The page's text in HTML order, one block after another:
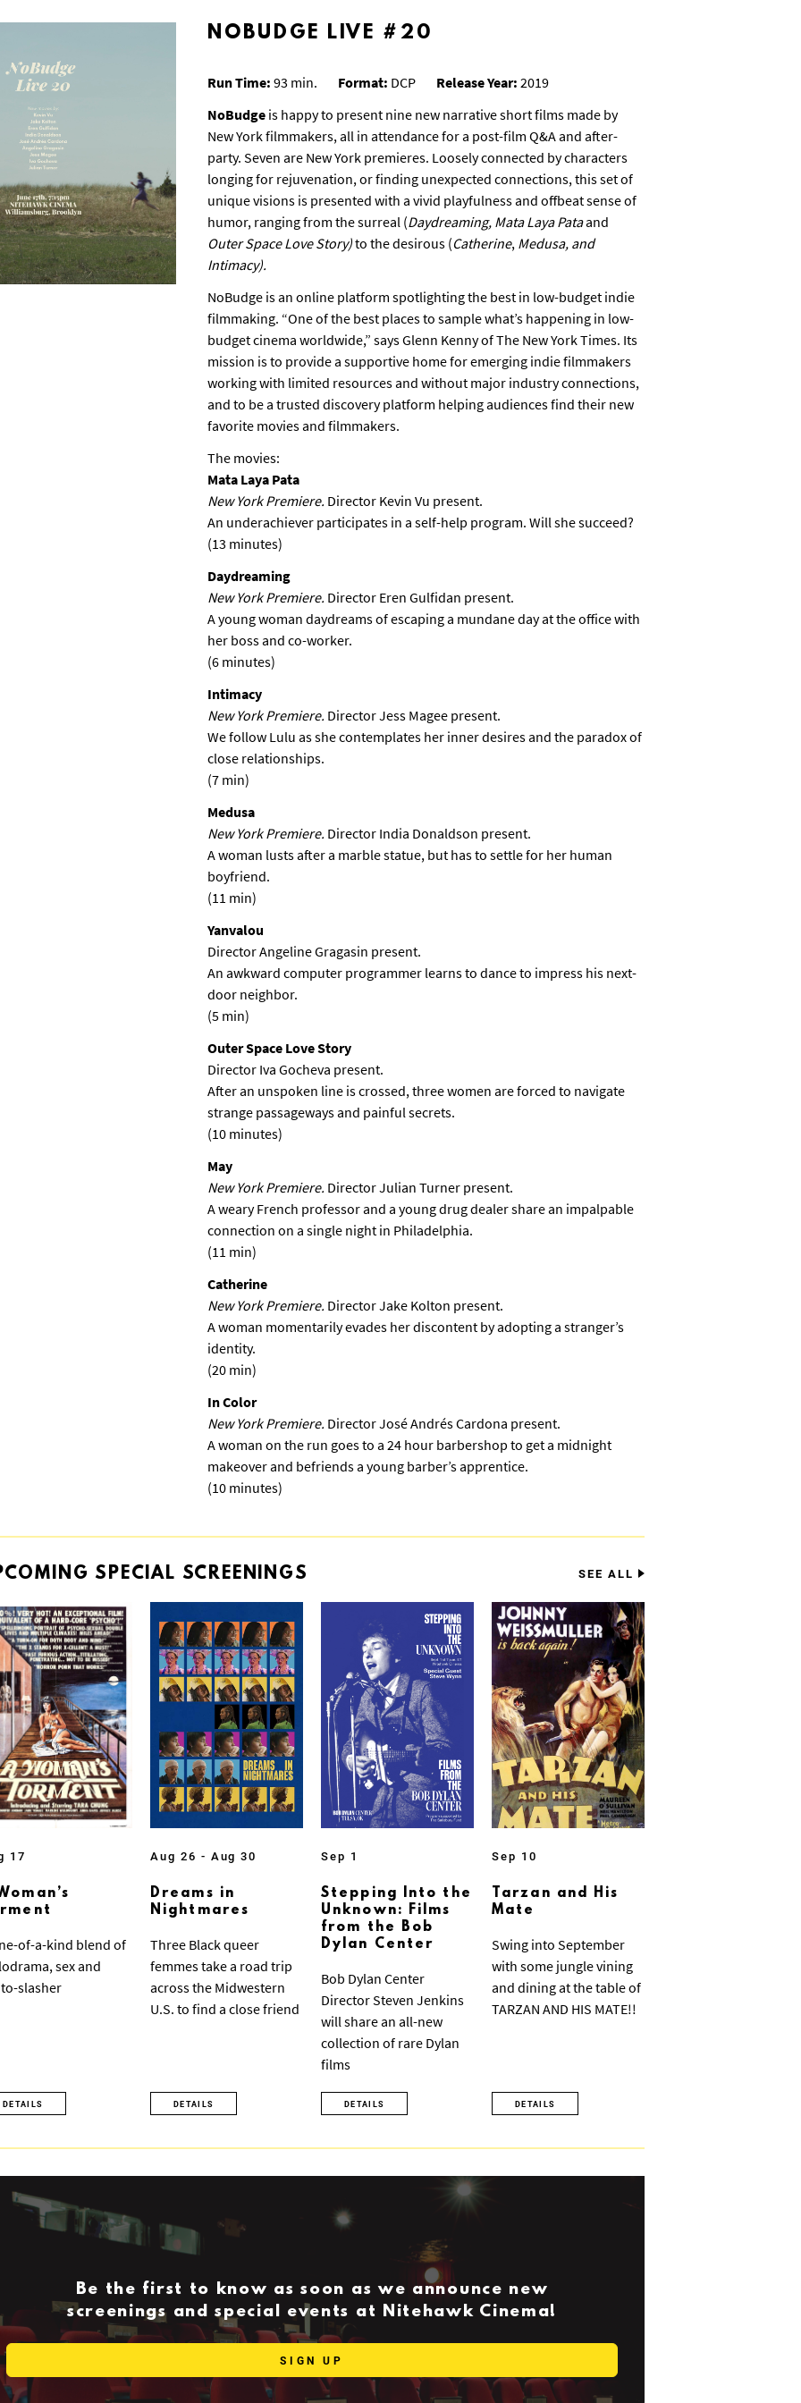
NOBUDGE LIVE #20
Run Time: 93 min. Format: DCP Release Year: 2019
NoBudge is happy to present nine new narrative short films made by
New York filmmakers, all in attendance for a post-film Q&A and after-
party. Seven are New York premieres. Loosely connected by characters
longing for rejuvenation, or finding unexpected connections, this set of
unique visions is presented with a vivid playfulness and offbeat sense of
humor, ranging from the surreal (Daydreaming, Mata Laya Pataand
Outer Space Love Story)to the desirous (Catherine, Medusa, and
Intimacy).
NoBudge is an online platform spotlighting the best in low-budget indie
filmmaking. “One of the best places to sample what’s happening in low-
budget cinema worldwide,” says Glenn Kenny of The New York Times. Its
mission is to provide a supportive home for emerging indie filmmakers
working with limited resources and without major industry connections,
and to be a trusted discovery platform helping audiences find their new
favorite movies and filmmakers.
The movies:
Mata Laya Pata
New York Premiere. Director Kevin Vu present.
An underachiever participates in a self-help program. Will she succeed?
(13 minutes)
Daydreaming
New York Premiere. Director Eren Gulfidan present.
A young woman daydreams of escaping a mundane day at the office with
her boss and co-worker.
(6 minutes)
Intimacy
New York Premiere. Director Jess Magee present.
We follow Lulu as she contemplates her inner desires and the paradox of
close relationships.
(7 min)
Medusa
New York Premiere. Director India Donaldson present.
A woman lusts after a marble statue, but has to settle for her human
boyfriend.
(11 min)
Yanvalou
Director Angeline Gragasin present.
An awkward computer programmer learns to dance to impress his next-
door neighbor.
(5 min)
Outer Space Love Story
Director Iva Gocheva present.
After an unspoken line is crossed, three women are forced to navigate
strange passageways and painful secrets.
(10 minutes)
May
New York Premiere. Director Julian Turner present.
A weary French professor and a young drug dealer share an impalpable
connection on a single night in Philadelphia.
(11 min)
Catherine
New York Premiere. Director Jake Kolton present.
A woman momentarily evades her discontent by adopting a stranger’s
identity.
(20 min)
In Color
New York Premiere. Director José Andrés Cardona present.
A woman on the run goes to a 24 hour barbershop to get a midnight
makeover and befriends a young barber’s apprentice.
(10 minutes)
SPECIAL SCREENINGS SEE ALL
17
of-a-kind blend of
sex and
slasher
DETAILS
Aug 26 - Aug 30
Dreams in
Nightmares
Three Black queer
femmes take a road trip
across the Midwestern
U.S. to find a close friend
DETAILS
Sep 1
Stepping Into the
Unknown: Films
from the Bob
Dylan Center
Bob Dylan Center
Director Steven Jenkins
will share an all-new
collection of rare Dylan
films
DETAILS
Sep 10
Tarzan and His
Mate
Swing into September
with some jungle vining
and dining at the table of
TARZAN AND HIS MATE!!
DETAILS
Be the first to know as soon as we announce new
screenings and special events at Nitehawk Cinema!
SIGN UP